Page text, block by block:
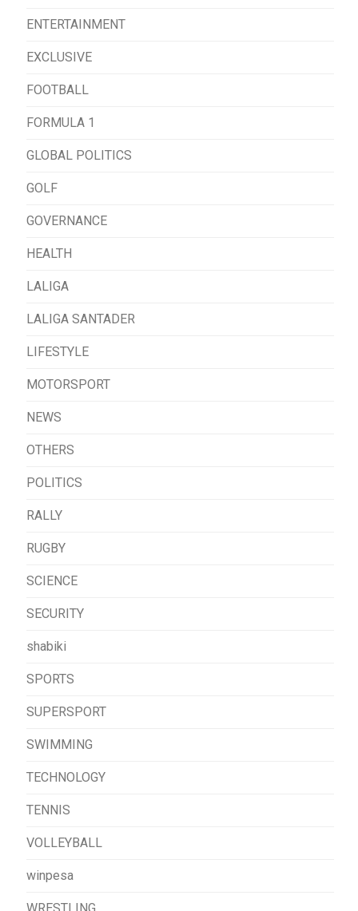
ENTERTAINMENT
EXCLUSIVE
FOOTBALL
FORMULA 1
GLOBAL POLITICS
GOLF
GOVERNANCE
HEALTH
LALIGA
LALIGA SANTADER
LIFESTYLE
MOTORSPORT
NEWS
OTHERS
POLITICS
RALLY
RUGBY
SCIENCE
SECURITY
shabiki
SPORTS
SUPERSPORT
SWIMMING
TECHNOLOGY
TENNIS
VOLLEYBALL
winpesa